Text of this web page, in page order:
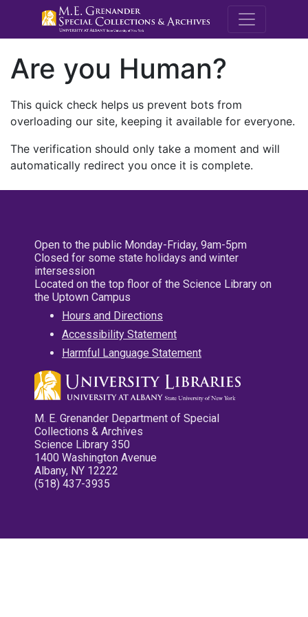
M.E.
Are you Human?
This quick check helps us prevent bots from
overloading our site, keeping it available for everyone.
The verification should only take a moment and will
automatically redirect you once it is complete.
Open to the public Monday-Friday, 9am-5pm
Closed for some state holidays and winter
intersession
Located on the top floor of the Science Library on
the Uptown Campus
Hours and Directions
Accessibility Statement
Harmful Language Statement
M. E. Grenander Department of Special
Collections & Archives
Science Library 350
1400 Washington Avenue
Albany, NY 12222
(518) 437-3935